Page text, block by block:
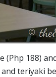
188)
teriyaki